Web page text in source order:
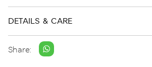
DETAILS & CARE
Share: